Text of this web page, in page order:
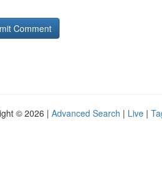
© 2026 | Advanced Search | Live |